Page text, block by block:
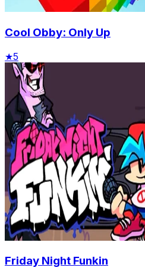
Cool Obby: Only Up
★5
Friday Night Funkin